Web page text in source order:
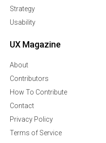
Strategy
Usability
UX Magazine
About
Contributors
How To Contribute
Contact
Privacy Policy
Terms of Service